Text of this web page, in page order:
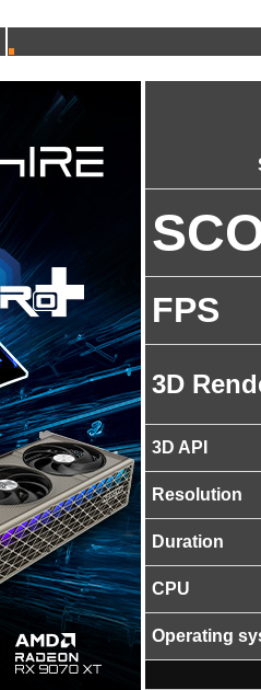
FPS
3D
3D API
Resolution
Duration
CPU
Operating